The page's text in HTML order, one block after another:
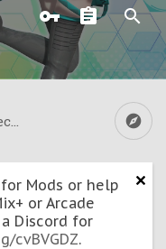
DIVA ƒ & Project DIVA
Mods or help
or Arcade
Discord for
cvBVGDZ.